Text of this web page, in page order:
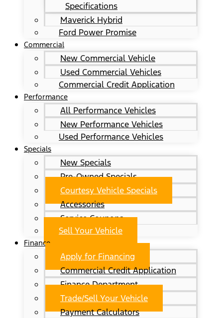
Specifications
Maverick Hybrid
Ford Power Promise
Commercial
New Commercial Vehicle
Used Commercial Vehicles
Commercial Credit Application
Performance
All Performance Vehicles
New Performance Vehicles
Used Performance Vehicles
Specials
New Specials
Pre-Owned Specials
Courtesy Vehicle Specials
Accessories
Service Coupons
Sell Your Vehicle
Finance
Apply for Financing
Commercial Credit Application
Finance Department
Trade/Sell Your Vehicle
Payment Calculators